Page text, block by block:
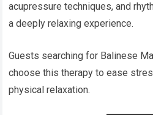
acupressure techniques, and
a deeply relaxing experience.
Guests searching for Balinese
choose this therapy to ease
physical relaxation.